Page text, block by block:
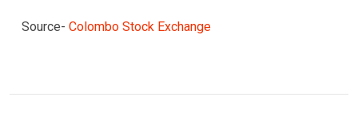
Source- Colombo Stock Exchange